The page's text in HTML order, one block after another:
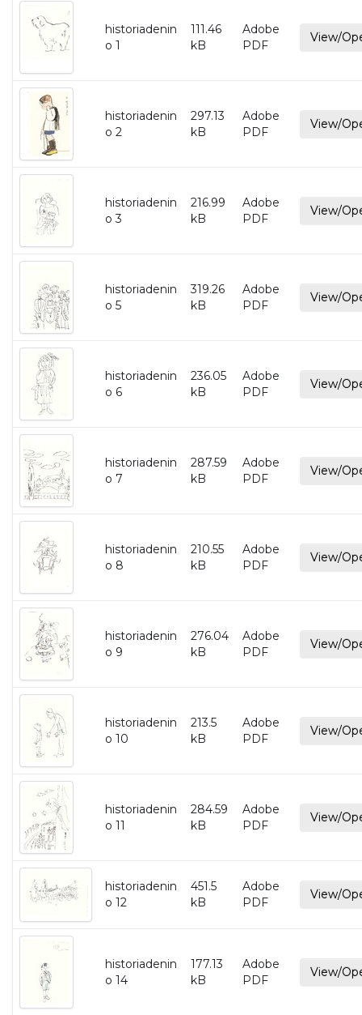
historiadenin
o 1
111.46
kB
Adobe
PDF
View/
historiadenin
o 2
297.13
kB
Adobe
PDF
View/
historiadenin
o 3
216.99
kB
Adobe
PDF
View/
historiadenin
o 5
319.26
kB
Adobe
PDF
View/
historiadenin
o 6
236.05
kB
Adobe
PDF
View/
historiadenin
o 7
287.59
kB
Adobe
PDF
View/
historiadenin
o 8
210.55
kB
Adobe
PDF
View/
historiadenin
o 9
276.04
kB
Adobe
PDF
View/
historiadenin
o 10
213.5
kB
Adobe
PDF
View/
historiadenin
o 11
284.59
kB
Adobe
PDF
View/
historiadenin
o 12
451.5
kB
Adobe
PDF
View/
historiadenin
o 14
177.13
kB
Adobe
PDF
View/